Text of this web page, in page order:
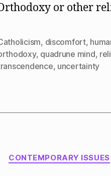
or other
, discomfort,
, quadrune mind,
, uncertainty
CONTEMPORARY ISSUES